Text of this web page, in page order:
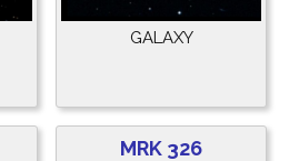
GALAXY
MRK 326